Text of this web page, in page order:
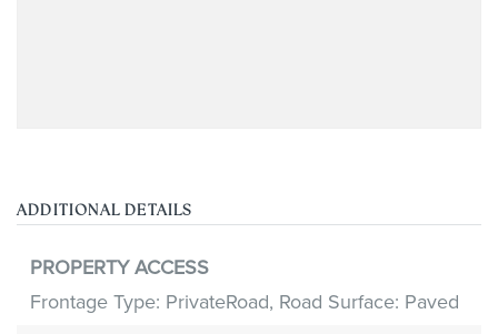
ADDITIONAL DETAILS
PROPERTY ACCESS
Frontage Type: PrivateRoad, Road Surface: Paved